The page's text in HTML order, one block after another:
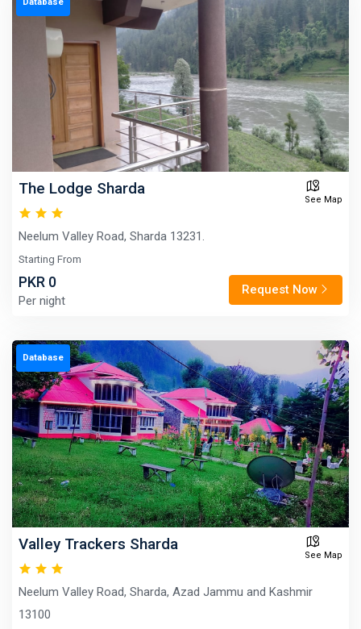
The Lodge Sharda
See Map
Neelum Valley Road, Sharda 13231.
Starting From
PKR 0
Per night
Request Now
Database
Valley Trackers Sharda
See Map
Neelum Valley Road, Sharda, Azad Jammu and Kashmir
13100